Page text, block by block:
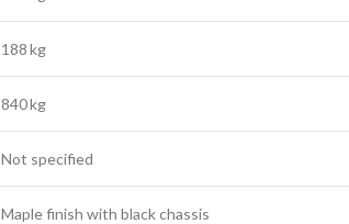
188 kg
840 kg
Not specified
Maple finish with black chassis